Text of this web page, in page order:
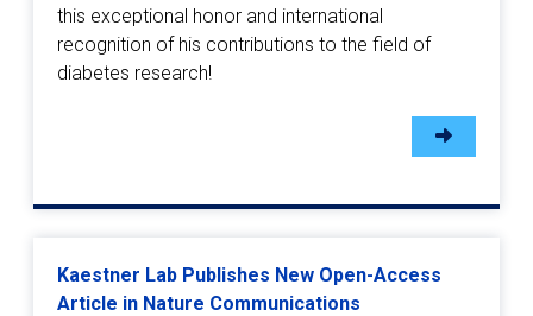
this exceptional honor and international
recognition of his contributions to the field of
diabetes research!
Kaestner Lab Publishes New Open-Access
Article in Nature Communications